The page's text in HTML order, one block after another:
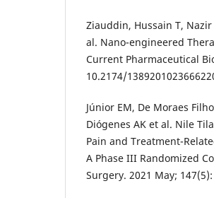
Ziauddin, Hussain T,
al. Nano-engineered
Current Pharmaceutical
10.2174/
Júnior EM, De Moraes
Diógenes AK et al. Nile
Pain and Treatment-
A Phase III Randomized
Surgery. 2021 May;